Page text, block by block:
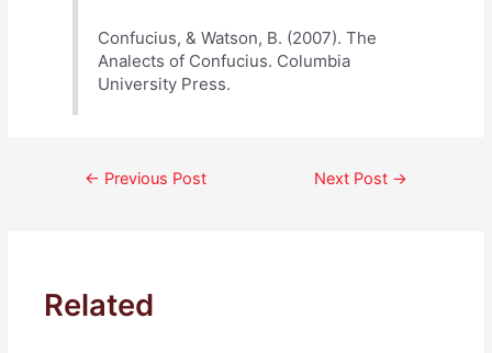
Confucius, & Watson, B. (2007). The
Analects of Confucius. Columbia
University Press.
← Previous Post Next Post →
Related